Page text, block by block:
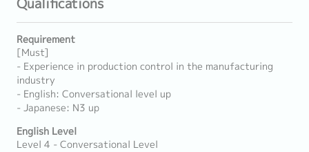
Requirement
[Must]
- Experience in production control in the manufacturing
industry
- English: Conversational level up
- Japanese: N3 up
English Level
Level 4 - Conversational Level